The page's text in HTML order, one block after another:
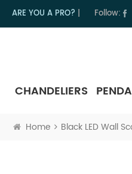
ARE YOU A PRO? Follow:
CHANDELIERS
Home Black LED Wall